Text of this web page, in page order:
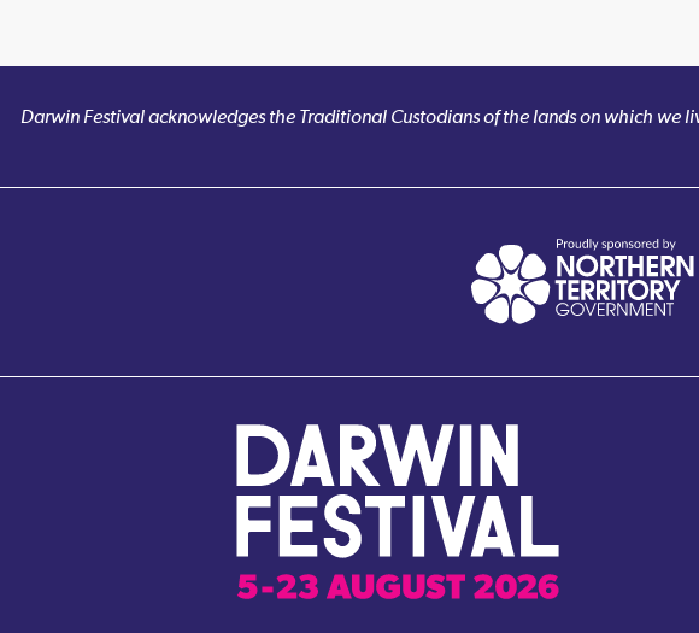
Darwin Festival acknowledges the Traditional Custodians of the lands on which we